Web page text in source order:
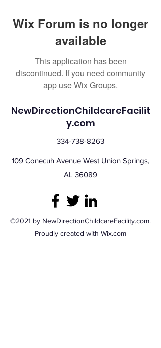
Wix Forum is no longer
available
This application has been
discontinued. If you need community
app use Wix Groups.
NewDirectionChildcareFacilit
y.com
334-738-8263
109 Conecuh Avenue West Union Springs,
AL 36089
©2021 by NewDirectionChildcareFacility.com.
Proudly created with Wix.com